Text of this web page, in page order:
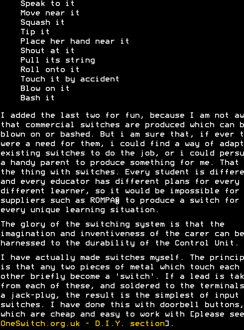
Speak to it
Move near it
Squash it
Tip it
Place her hand near it
Shout at it
Pull its string
Roll onto it
Touch it by accident
Blow on it
Bash it
I added the last two for fun, because I am not
that commercial switches are produced which can
blown on or bashed. But i am sure that, if ever
were a need for them, i could find a way of
existing switches to do the job, or i could
a handy parent to produce something for me. That
the thing with switches. Every student is
and every educator has different plans for every
different learner, so it would be impossible for
suppliers such as ROMPA® to produce a switch for
every unique learning situation.
The glory of the switching system is that the
imagination and inventiveness of the carer can be
harnessed to the durability of the Control Unit.
I have actually made switches myself. The
is that any two pieces of metal which touch each
other briefly become a 'switch'. If a lead is
from each of these, and soldered to the
a jack-plug, the result is the simplest of input
switches. I have done this with doorbell buttons,
which are cheap and easy to work with [please
OneSwitch.org.uk - D.I.Y. section].